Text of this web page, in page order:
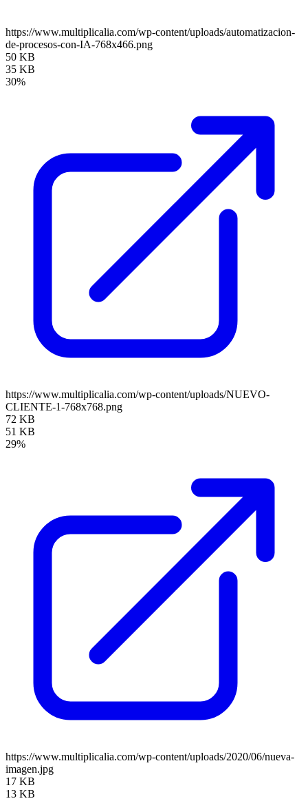
https://www.multiplicalia.com/wp-content/uploads/automatizacion-
de-procesos-con-IA-768x466.png
50 KB
35 KB
30%
https://www.multiplicalia.com/wp-content/uploads/NUEVO-
CLIENTE-1-768x768.png
72 KB
51 KB
29%
https://www.multiplicalia.com/wp-content/uploads/2020/06/nueva-
imagen.jpg
17 KB
13 KB